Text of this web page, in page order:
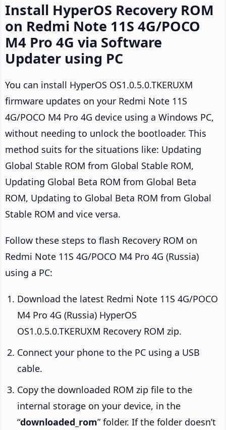
Install HyperOS Recovery ROM
on Redmi Note 11S 4G/POCO
M4 Pro 4G via Software
Updater using PC
You can install HyperOS OS1.0.5.0.TKERUXM
firmware updates on your Redmi Note 11S
4G/POCO M4 Pro 4G device using a Windows PC,
without needing to unlock the bootloader. This
method suits for the situations like: Updating
Global Stable ROM from Global Stable ROM,
Updating Global Beta ROM from Global Beta
ROM, Updating to Global Beta ROM from Global
Stable ROM and vice versa.
Follow these steps to flash Recovery ROM on
Redmi Note 11S 4G/POCO M4 Pro 4G (Russia)
using a PC:
Download the latest Redmi Note 11S 4G/POCO
M4 Pro 4G (Russia) HyperOS
OS1.0.5.0.TKERUXM Recovery ROM zip.
Connect your phone to the PC using a USB
cable.
Copy the downloaded ROM zip file to the
internal storage on your device, in the
“downloaded_rom” folder. If the folder doesn’t